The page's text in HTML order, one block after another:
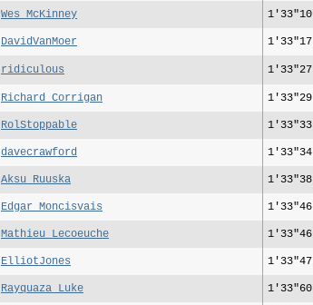
Wes_McKinney 1'33"10
DavidVanMoer 1'33"17
ridiculous 1'33"27
Richard_Corrigan 1'33"29
RolStoppable 1'33"33
davecrawford 1'33"34
Aksu_Ruuska 1'33"38
Edgar_Moncisvais 1'33"46
Mathieu_Lecoeuche 1'33"46
ElliotJones 1'33"47
Rayquaza_Luke 1'33"60